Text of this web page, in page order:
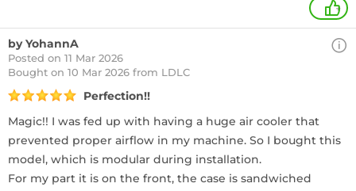
+
by YohannA
Posted on 11 Mar 2026
Bought on 10 Mar 2026 from LDLC
Perfection!!
Magic!! I was fed up with having a huge air cooler that
prevented proper airflow in my machine. So I bought this
model, which is modular during installation.
For my part it is on the front, the case is sandwiched